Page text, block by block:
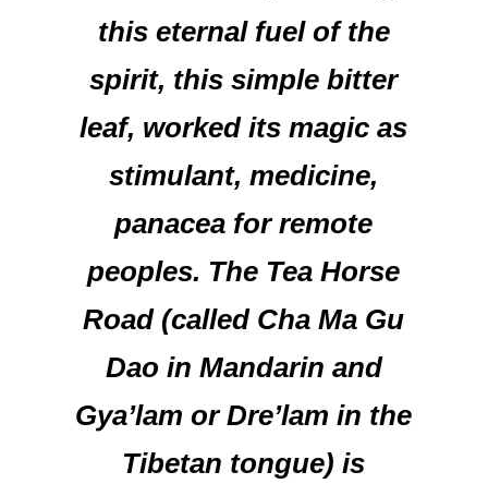
this eternal fuel of the
spirit, this simple bitter
leaf, worked its magic as
stimulant, medicine,
panacea for remote
peoples. The Tea Horse
Road (called Cha Ma Gu
Dao in Mandarin and
Gya’lam or Dre’lam in the
Tibetan tongue) is